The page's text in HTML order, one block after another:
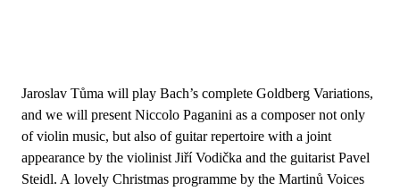
Jaroslav Tůma will play Bach’s complete Goldberg Variations,
and we will present Niccolo Paganini as a composer not only
of violin music, but also of guitar repertoire with a joint
appearance by the violinist Jiří Vodička and the guitarist Pavel
Steidl. A lovely Christmas programme by the Martinů Voices